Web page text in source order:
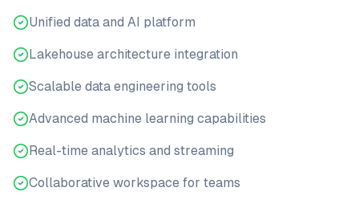
Unified data and AI platform
Lakehouse architecture integration
Scalable data engineering tools
Advanced machine learning capabilities
Real-time analytics and streaming
Collaborative workspace for teams